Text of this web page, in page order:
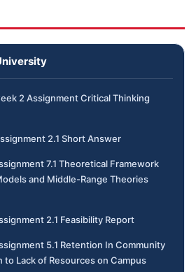
2 Assignment Critical Thinking
2.1 Short Answer
7.1 Theoretical Framework
and Middle-Range Theories
2.1 Feasibility Report
5.1 Retention In Community
to Lack of Resources on Campus